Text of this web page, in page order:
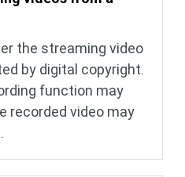
the streaming video
by digital copyright.
function may
recorded video may